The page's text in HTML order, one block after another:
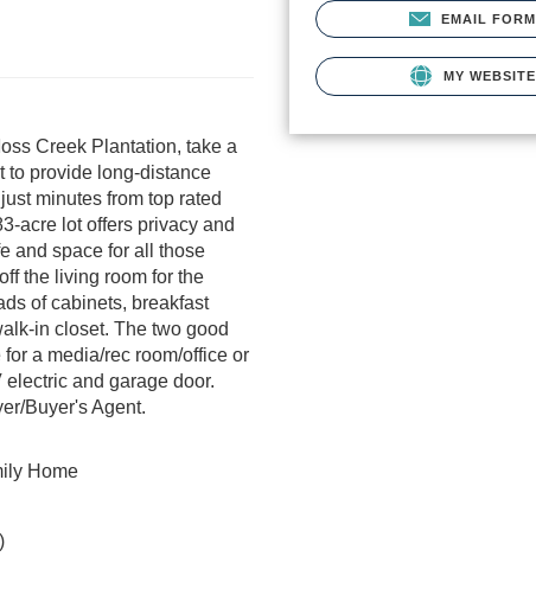
Creek Plantation, take a
to provide long-distance
minutes from top rated
acre lot offers privacy and
and space for all those
the living room for the
of cabinets, breakfast
in closet. The two good
a media/rec room/office or
and garage door.
Buyer's Agent.
Home
EMAIL FORM
MY WEBSITE